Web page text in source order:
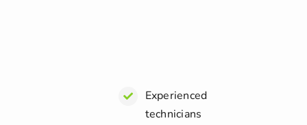
Experienced
technicians